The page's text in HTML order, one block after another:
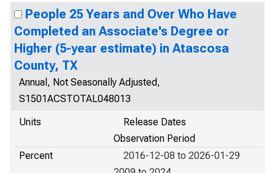
People 25 Years and Over Who Have
Completed an Associate's Degree or
Higher (5-year estimate) in Atascosa
County, TX
Annual, Not Seasonally Adjusted,
S1501ACSTOTAL048013
Units
Release Dates
Observation Period
Percent
2016-12-08 to 2026-01-29